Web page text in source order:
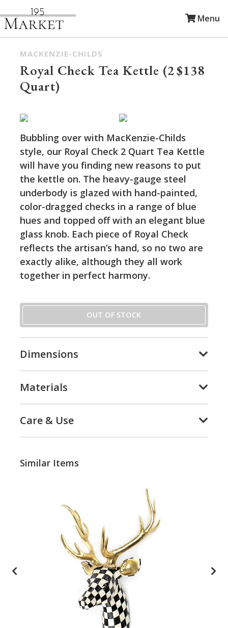
Menu
MACKENZIE-CHILDS
Royal Check Tea Kettle (2
Quart)
$138
Bubbling over with MacKenzie-Childs
style, our Royal Check 2 Quart Tea Kettle
will have you finding new reasons to put
the kettle on. The heavy-gauge steel
underbody is glazed with hand-painted,
color-dragged checks in a range of blue
hues and topped off with an elegant blue
glass knob. Each piece of Royal Check
reflects the artisan’s hand, so no two are
exactly alike, although they all work
together in perfect harmony.
OUT OF STOCK
Dimensions
Materials
Care & Use
Similar Items